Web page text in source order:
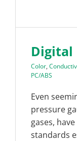
Digital
Color,
PC/ABS
Even
pressure
gases,
standards